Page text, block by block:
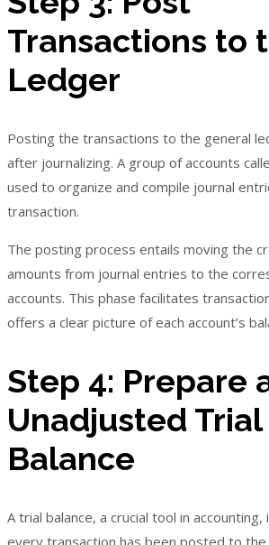
Transactions to
Ledger
Posting the transactions to the general
after journalizing. A group of accounts
used to organize and compile journal
transaction.
The posting process entails moving the
amounts from journal entries to the
accounts. This phase facilitates
offers a clear picture of each account’s
Step 4: Prepare
Unadjusted Trial
Balance
A trial balance, a crucial tool in
every transaction has been posted to